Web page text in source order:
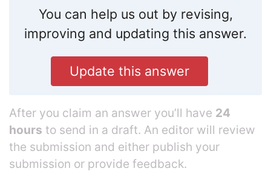
You can help us out by revising,
improving and updating this answer.
Update this answer
After you claim an answer you’ll have 24
hours to send in a draft. An editor will review
the submission and either publish your
submission or provide feedback.